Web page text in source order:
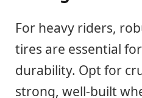
For heavy riders,
tires are essential
durability. Opt for
strong, well-built